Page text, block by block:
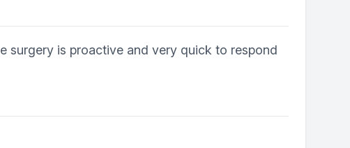
surgery is proactive and very quick to respond